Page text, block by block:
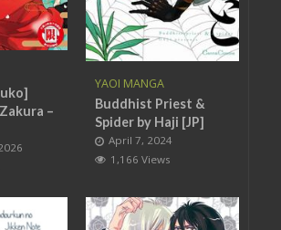
–
YAOI MANGA
Buddhist Priest &
Spider by Haji [JP]
April 7, 2024
1,166 Views